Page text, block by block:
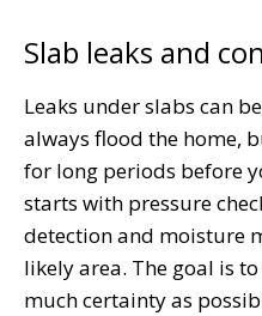
Slab leaks and
Leaks under slabs can
always flood the home,
for long periods before
starts with pressure
detection and moisture
likely area. The goal is
much certainty as